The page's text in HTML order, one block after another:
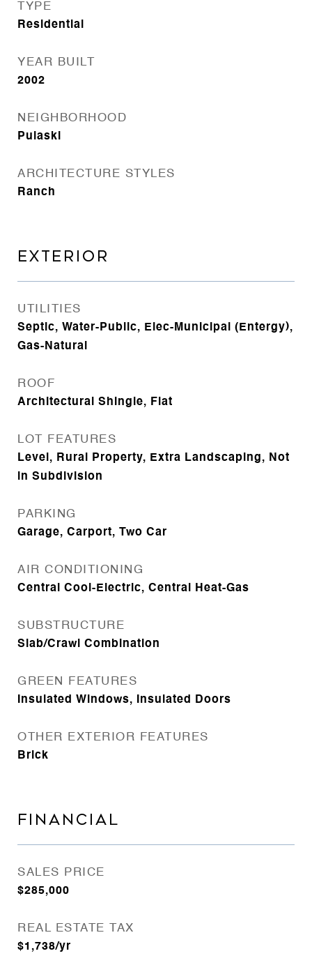
TYPE
Residential
YEAR BUILT
2002
NEIGHBORHOOD
Pulaski
ARCHITECTURE STYLES
Ranch
EXTERIOR
UTILITIES
Septic, Water-Public, Elec-Municipal (Entergy),
Gas-Natural
ROOF
Architectural Shingle, Flat
LOT FEATURES
Level, Rural Property, Extra Landscaping, Not
in Subdivision
PARKING
Garage, Carport, Two Car
AIR CONDITIONING
Central Cool-Electric, Central Heat-Gas
SUBSTRUCTURE
Slab/Crawl Combination
GREEN FEATURES
Insulated Windows, Insulated Doors
OTHER EXTERIOR FEATURES
Brick
FINANCIAL
SALES PRICE
$285,000
REAL ESTATE TAX
$1,738/yr